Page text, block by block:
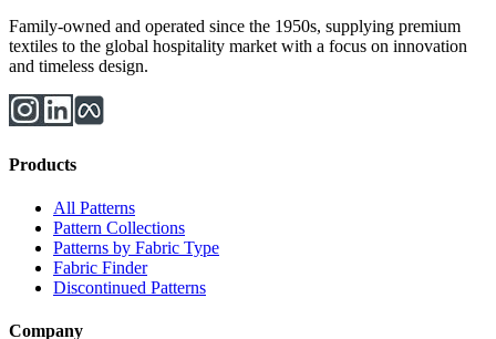
Family-owned and operated since the 1950s, supplying premium
textiles to the global hospitality market with a focus on innovation
and timeless design.
Products
All Patterns
Pattern Collections
Patterns by Fabric Type
Fabric Finder
Discontinued Patterns
Company